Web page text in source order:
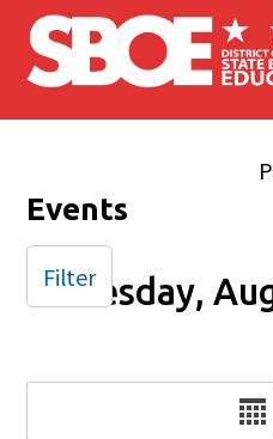
Skip to main content
Events
Tuesday,
Filter